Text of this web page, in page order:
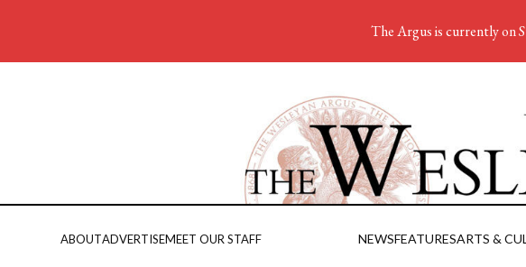
ABOUTADVERTISEMEET OUR STAFF NEWSFEATURESARTS &
The Argus is currently on